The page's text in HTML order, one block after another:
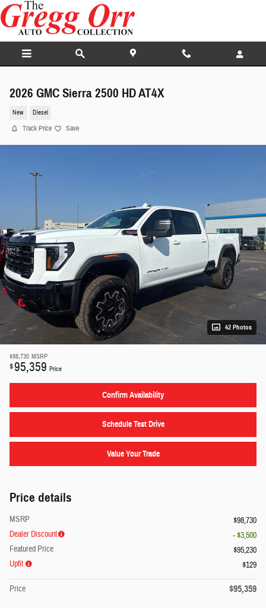
Skip to main content
2026 GMC Sierra 2500 HD AT4X
New Diesel
Track Price Save
42 Photos
$98,730 MSRP
$95,359 Price
Confirm Availability
Schedule Test Drive
Value Your Trade
Price details
MSRP
$98,730
Dealer Discount
- $3,500
Featured Price
$95,230
Upfit
$129
Price $95,359